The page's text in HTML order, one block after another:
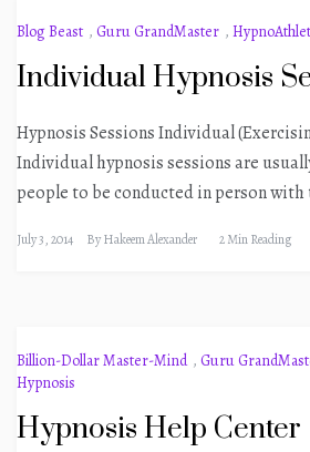
Blog Beast , Guru GrandMaster ,
Individual Hypnosis
Hypnosis Sessions Individual
Individual hypnosis sessions are
people to be conducted in person
July 3, 2014 ByHakeem Alexander 2 Min Reading
Billion-Dollar Master-Mind , Guru
Hypnosis
Hypnosis Help Center